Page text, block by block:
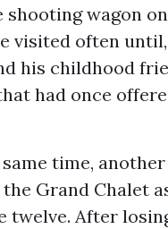
shooting wagon
visited often until,
his childhood
had once
time,
Grand Chalet
twelve. After